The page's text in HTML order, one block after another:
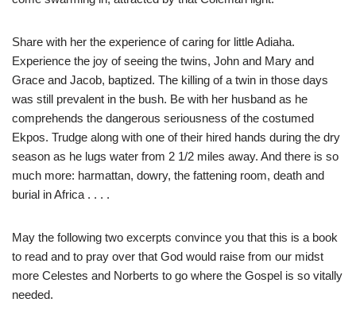
Share with her the experience of caring for little Adiaha.
Experience the joy of seeing the twins, John and Mary and
Grace and Jacob, baptized. The killing of a twin in those days
was still prevalent in the bush. Be with her husband as he
comprehends the dangerous seriousness of the costumed
Ekpos. Trudge along with one of their hired hands during the dry
season as he lugs water from 2 1/2 miles away. And there is so
much more: harmattan, dowry, the fattening room, death and
burial in Africa . . . .
May the following two excerpts convince you that this is a book
to read and to pray over that God would raise from our midst
more Celestes and Norberts to go where the Gospel is so vitally
needed.